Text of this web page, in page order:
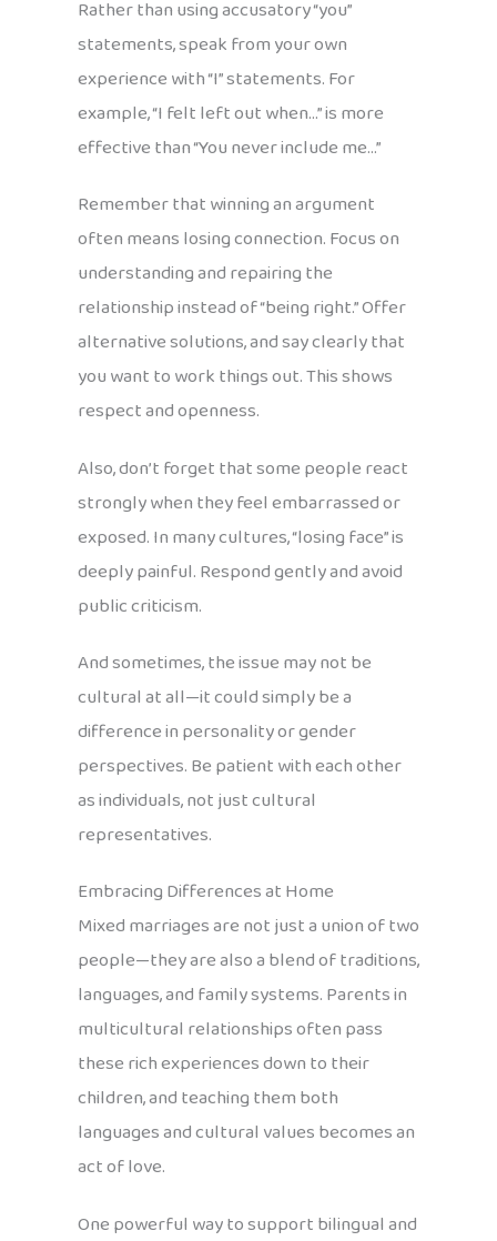
Rather than using accusatory “you”
statements, speak from your own
experience with “I” statements. For
example, “I felt left out when…” is more
effective than “You never include me…”
Remember that winning an argument
often means losing connection. Focus on
understanding and repairing the
relationship instead of “being right.” Offer
alternative solutions, and say clearly that
you want to work things out. This shows
respect and openness.
Also, don’t forget that some people react
strongly when they feel embarrassed or
exposed. In many cultures, “losing face” is
deeply painful. Respond gently and avoid
public criticism.
And sometimes, the issue may not be
cultural at all—it could simply be a
difference in personality or gender
perspectives. Be patient with each other
as individuals, not just cultural
representatives.
Embracing Differences at Home
Mixed marriages are not just a union of two
people—they are also a blend of traditions,
languages, and family systems. Parents in
multicultural relationships often pass
these rich experiences down to their
children, and teaching them both
languages and cultural values becomes an
act of love.
One powerful way to support bilingual and